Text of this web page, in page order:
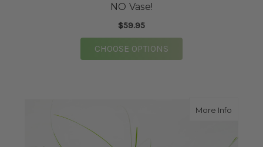
NO Vase!
$59.95
CHOOSE OPTIONS
More Infoabout